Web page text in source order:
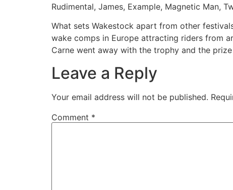
Rudimental, James, Example, Magnetic Man,
What sets Wakestock apart from other
wake comps in Europe attracting riders from
Carne went away with the trophy and the
Leave a Reply
Your email address will not be published.
Comment *